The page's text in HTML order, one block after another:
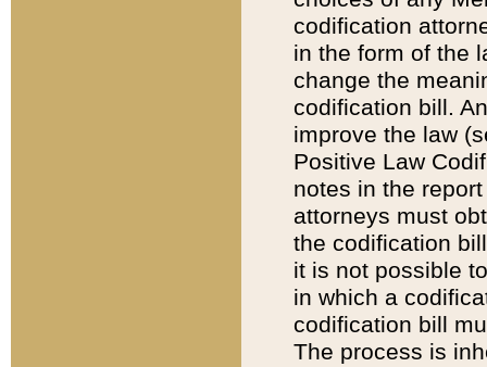
codification
in the form of the
change the
codification bill.
improve the law
Positive Law
notes in the
attorneys must
the codification
it is not possible
in which a
codification bill
The process is